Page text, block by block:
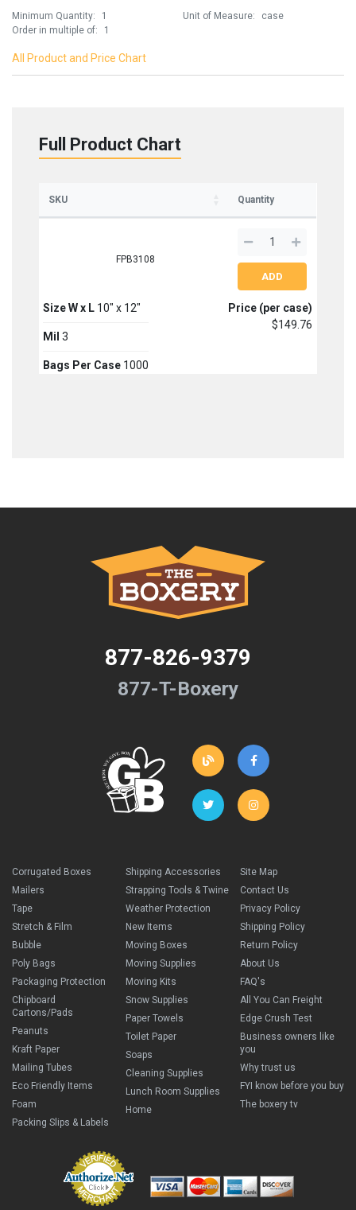
Minimum Quantity:
1
Order in multiple of:
1
Unit of Measure: case
All Product and Price Chart
Full Product Chart
SKU Quantity
FPB3108
Size W x L 10" x 12"
Mil 3
Bags Per Case 1000
Price (per case)
$149.76
877-826-9379
877-T-Boxery
Corrugated Boxes
Mailers
Tape
Stretch & Film
Bubble
Poly Bags
Packaging Protection
Chipboard
Cartons/Pads
Peanuts
Kraft Paper
Mailing Tubes
Eco Friendly Items
Foam
Packing Slips & Labels
Shipping Accessories
Strapping Tools & Twine
Weather Protection
New Items
Moving Boxes
Moving Supplies
Moving Kits
Snow Supplies
Paper Towels
Toilet Paper
Soaps
Cleaning Supplies
Lunch Room Supplies
Home
Site Map
Contact Us
Privacy Policy
Shipping Policy
Return Policy
About Us
FAQ's
All You Can Freight
Edge Crush Test
Business owners like
you
Why trust us
FYI know before you buy
The boxery tv